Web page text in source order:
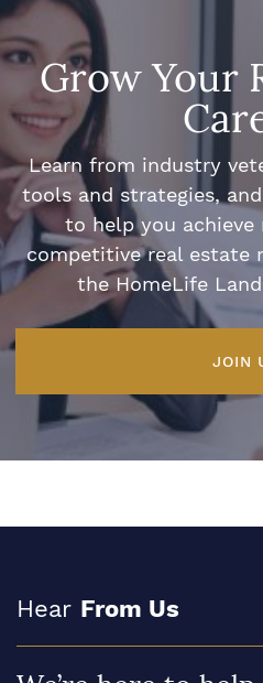
Grow Your
Learn from industry
tools and strategies,
to help you achieve
competitive real estate
the HomeLife
JOIN
Hear From Us